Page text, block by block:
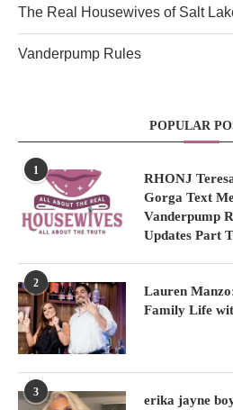
The Real Housewives of Salt
Vanderpump Rules
POPULAR
1
RHONJ
Gorga Text
Vanderpump
Updates Part
2
Lauren
Family Life
3
erika jayne